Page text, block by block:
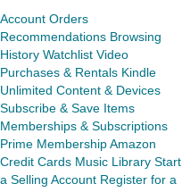
Account Orders
Recommendations Browsing
History Watchlist Video
Purchases & Rentals Kindle
Unlimited Content & Devices
Subscribe & Save Items
Memberships & Subscriptions
Prime MembershipAmazon
Credit Cards Music Library Start
a Selling Account Register for a